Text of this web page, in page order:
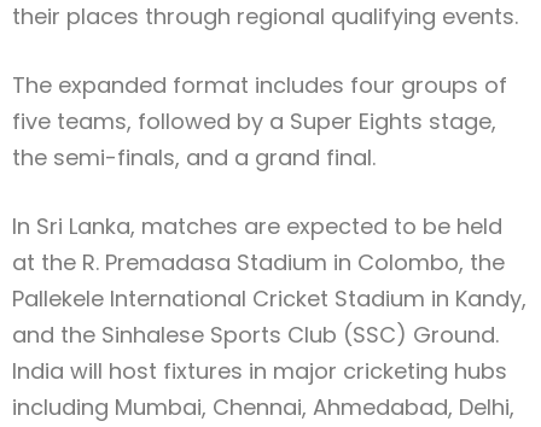
their places through regional qualifying events.
The expanded format includes four groups of
five teams, followed by a Super Eights stage,
the semi-finals, and a grand final.
In Sri Lanka, matches are expected to be held
at the R. Premadasa Stadium in Colombo, the
Pallekele International Cricket Stadium in Kandy,
and the Sinhalese Sports Club (SSC) Ground.
India will host fixtures in major cricketing hubs
including Mumbai, Chennai, Ahmedabad, Delhi,